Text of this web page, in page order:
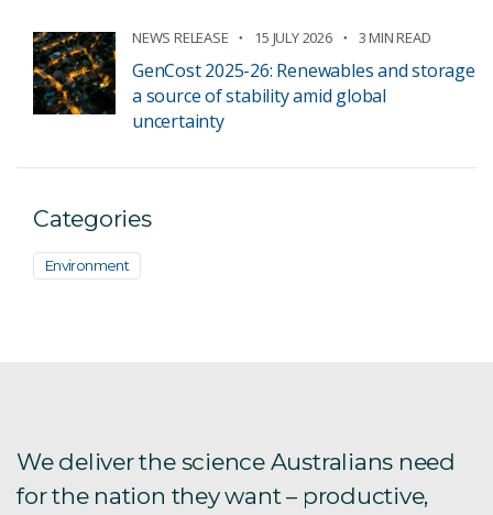
NEWS RELEASE 15 JULY 2026 3 MIN READ
GenCost 2025-26: Renewables and storage
a source of stability amid global
uncertainty
Categories
Environment
We deliver the science Australians need
for the nation they want – productive,